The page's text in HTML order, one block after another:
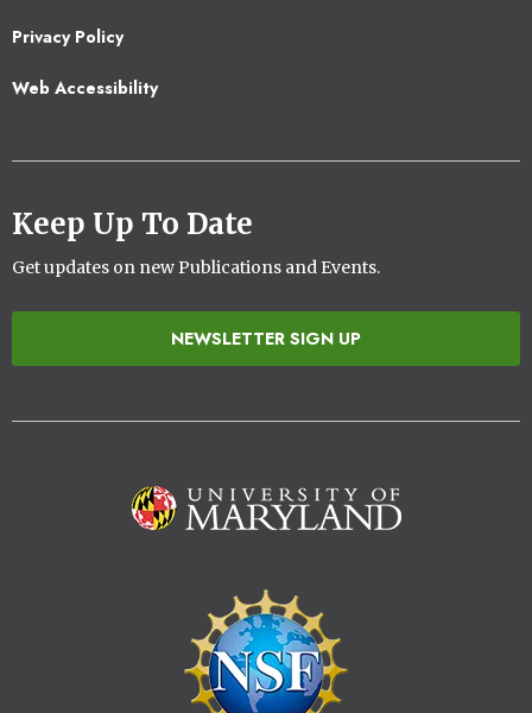
Privacy Policy
Web Accessibility
Keep Up To Date
Get updates on new Publications and Events.
NEWSLETTER SIGN UP